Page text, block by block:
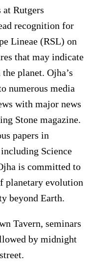
at Rutgers
recognition for
Lineae (RSL) on
that may indicate
planet. Ojha’s
numerous media
with major news
Stone magazine.
papers in
Science
is committed to
planetary evolution
beyond Earth.
Tavern, seminars
by midnight